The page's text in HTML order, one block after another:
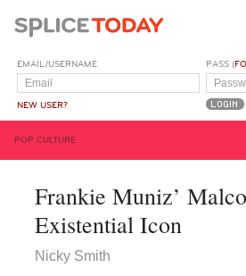
EMAIL/USERNAME
NEW USER?
PASS (
POP CULTURE
Frankie Muniz’
Existential Icon
Nicky Smith